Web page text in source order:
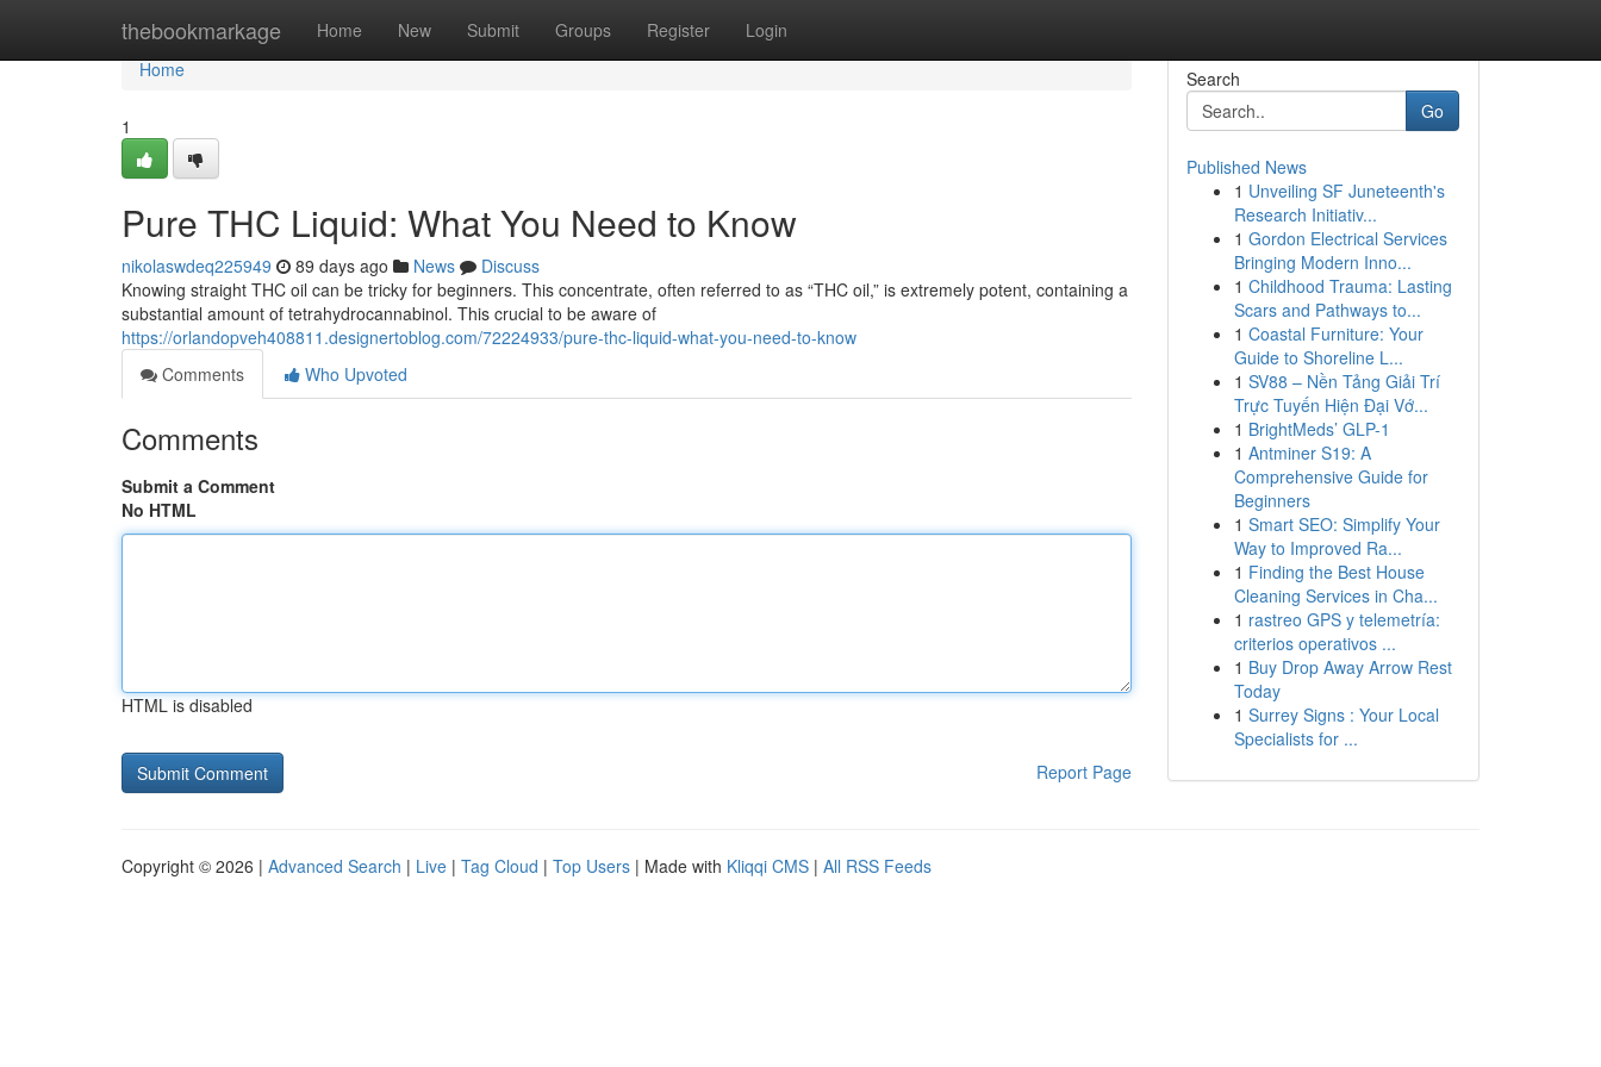
thebookmarkage Home New Submit Groups Register Login
Home
Home
1
Pure THC Liquid: What You Need to Know
nikolaswdeq225949 89 days ago News
Discuss
Knowing straight THC oil can be tricky for beginners. This concentrate, often referred to as “THC oil,” is extremely potent, containing a
substantial amount of tetrahydrocannabinol. This crucial to be aware of
https://orlandopveh408811.designertoblog.com/72224933/pure-thc-liquid-what-you-need-to-know
Comments
Who Upvoted
Comments
Submit a Comment
No HTML
HTML is disabled
Report Page
Search
Go
Published News
1 Unveiling SF Juneteenth's
Research Initiativ...
1 Gordon Electrical Services
Bringing Modern Inno...
1 Childhood Trauma: Lasting
Scars and Pathways to...
1 Coastal Furniture: Your
Guide to Shoreline L...
1 SV88 – Nền Tảng Giải Trí
Trực Tuyến Hiện Đại Vớ...
1 BrightMeds’ GLP-1
1 Antminer S19: A
Comprehensive Guide for
Beginners
1 Smart SEO: Simplify Your
Way to Improved Ra...
1 Finding the Best House
Cleaning Services in Cha...
1 rastreo GPS y telemetría:
criterios operativos ...
1 Buy Drop Away Arrow Rest
Today
1 Surrey Signs : Your Local
Specialists for ...
Copyright © 2026 | Advanced Search | Live | Tag Cloud | Top Users | Made with Kliqqi CMS | All RSS Feeds